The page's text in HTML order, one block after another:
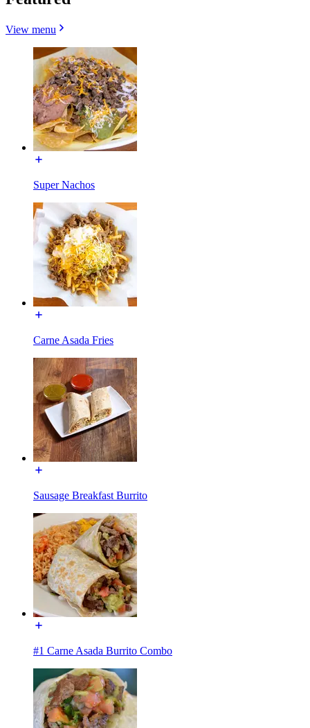
View menu
Super Nachos
Carne Asada Fries
Sausage Breakfast Burrito
#1 Carne Asada Burrito Combo